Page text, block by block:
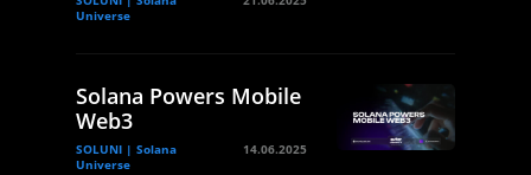
Universe
Solana Powers Mobile
Web3
SOLUNI | Solana
Universe
14.06.2025